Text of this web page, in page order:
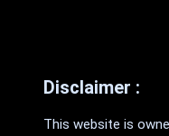
Disclaimer :
This website is